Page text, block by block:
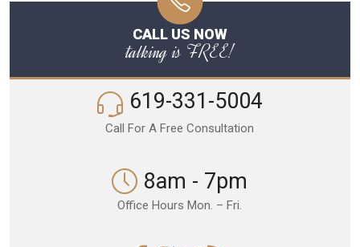
CALL US NOW
talking is FREE!
619-331-5004
Call For A Free Consultation
8am - 7pm
Office Hours Mon. – Fri.